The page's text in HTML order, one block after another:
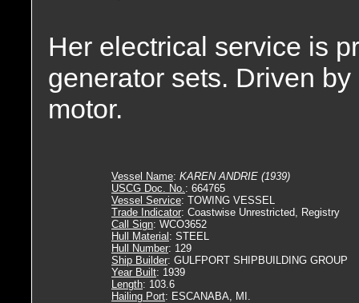
Her electrical service is
generator sets. Driven
motor.
Vessel Name: KAREN ANDRIE (1939)
USCG Doc. No.: 664765
Vessel Service: TOWING VESSEL
Trade Indicator: Coastwise Unrestricted, Registry
Call Sign: WCO3652
Hull Material : STEEL
Hull Number: 129
Ship Builder: GULFPORT SHIPBUILDING GROUP
Year Built: 1939
Length: 103.6
Hailing Port: ESCANABA, MI.